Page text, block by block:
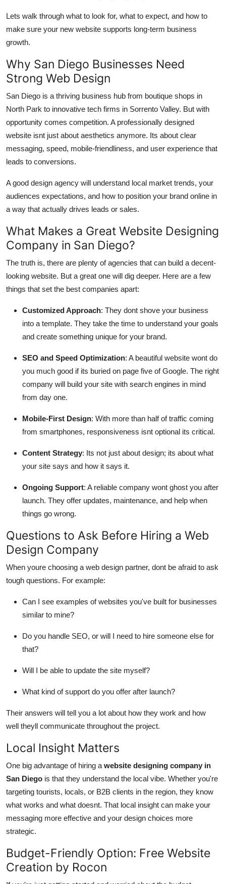
How To
Lets walk through what to look for, what to expect, and how to
make sure your new website supports long-term business
growth.
Why San Diego Businesses Need
Strong Web Design
San Diego is a thriving business hub from boutique shops in
North Park to innovative tech firms in Sorrento Valley. But with
opportunity comes competition. A professionally designed
website isnt just about aesthetics anymore. Its about clear
messaging, speed, mobile-friendliness, and user experience that
leads to conversions.
A good design agency will understand local market trends, your
audiences expectations, and how to position your brand online in
a way that actually drives leads or sales.
What Makes a Great Website Designing
Company in San Diego?
The truth is, there are plenty of agencies that can build a decent-
looking website. But a great one will dig deeper. Here are a few
things that set the best companies apart:
Customized Approach: They dont shove your business
into a template. They take the time to understand your goals
and create something unique for your brand.
SEO and Speed Optimization: A beautiful website wont do
you much good if its buried on page five of Google. The right
company will build your site with search engines in mind
from day one.
Mobile-First Design: With more than half of traffic coming
from smartphones, responsiveness isnt optional its critical.
Content Strategy: Its not just about design; its about what
your site says and how it says it.
Ongoing Support: A reliable company wont ghost you after
launch. They offer updates, maintenance, and help when
things go wrong.
Questions to Ask Before Hiring a Web
Design Company
When youre choosing a web design partner, dont be afraid to ask
tough questions. For example:
Can I see examples of websites you've built for businesses
similar to mine?
Do you handle SEO, or will I need to hire someone else for
that?
Will I be able to update the site myself?
What kind of support do you offer after launch?
Their answers will tell you a lot about how they work and how
well theyll communicate throughout the project.
Local Insight Matters
One big advantage of hiring a website designing company in
San Diego is that they understand the local vibe. Whether you're
targeting tourists, locals, or B2B clients in the region, they know
what works and what doesnt. That local insight can make your
messaging more effective and your design choices more
strategic.
Budget-Friendly Option: Free Website
Creation by Rocon